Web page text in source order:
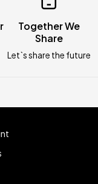
Together We
Share
Let`s share the future